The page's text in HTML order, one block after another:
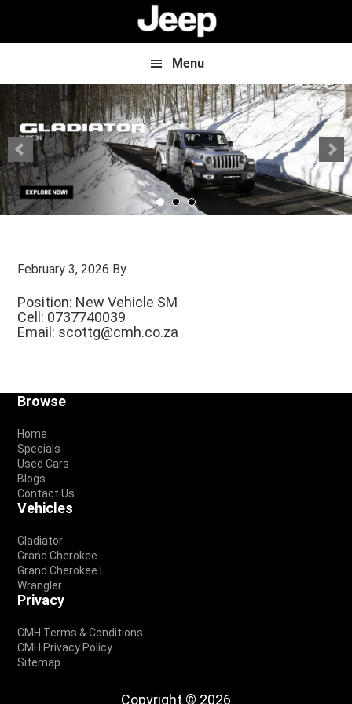
Menu
February 3, 2026 By
Position: New Vehicle SM
Cell: 0737740039
Email: scottg@cmh.co.za
Footer
Browse
Home
Specials
Used Cars
Blogs
Contact Us
Vehicles
Gladiator
Grand Cherokee
Grand Cherokee L
Wrangler
Privacy
CMH Terms & Conditions
CMH Privacy Policy
Sitemap
Copyright © 2026